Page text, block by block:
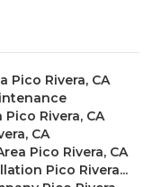
Pico Rivera, CA
Rivera, CA
CA
Pico Rivera, CA
Pico Rivera...